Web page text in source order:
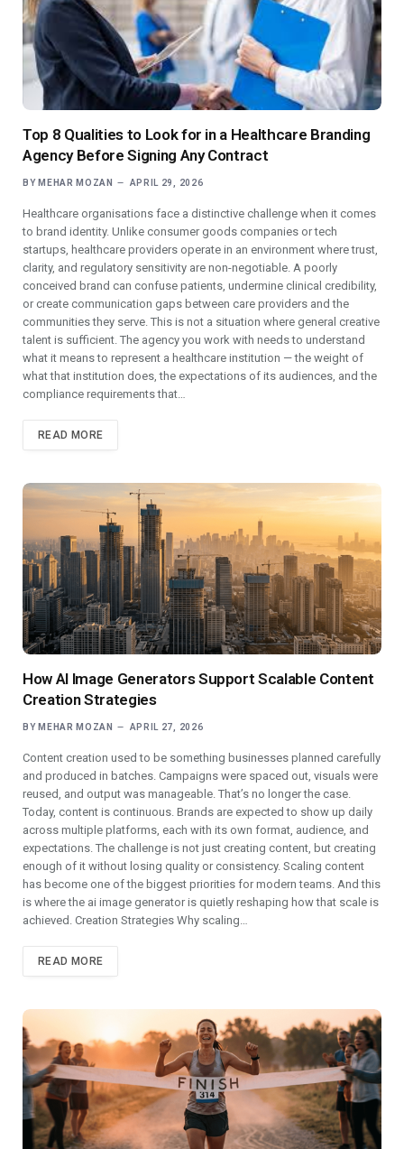
Top 8 Qualities to Look for in a Healthcare Branding
Agency Before Signing Any Contract
BY MEHAR MOZAN APRIL 29, 2026
Healthcare organisations face a distinctive challenge when it comes
to brand identity. Unlike consumer goods companies or tech
startups, healthcare providers operate in an environment where trust,
clarity, and regulatory sensitivity are non-negotiable. A poorly
conceived brand can confuse patients, undermine clinical credibility,
or create communication gaps between care providers and the
communities they serve. This is not a situation where general creative
talent is sufficient. The agency you work with needs to understand
what it means to represent a healthcare institution — the weight of
what that institution does, the expectations of its audiences, and the
compliance requirements that…
READ MORE
How AI Image Generators Support Scalable Content
Creation Strategies
BY MEHAR MOZAN APRIL 27, 2026
Content creation used to be something businesses planned carefully
and produced in batches. Campaigns were spaced out, visuals were
reused, and output was manageable. That’s no longer the case.
Today, content is continuous. Brands are expected to show up daily
across multiple platforms, each with its own format, audience, and
expectations. The challenge is not just creating content, but creating
enough of it without losing quality or consistency. Scaling content
has become one of the biggest priorities for modern teams. And this
is where the ai image generator is quietly reshaping how that scale is
achieved. Creation Strategies Why scaling…
READ MORE